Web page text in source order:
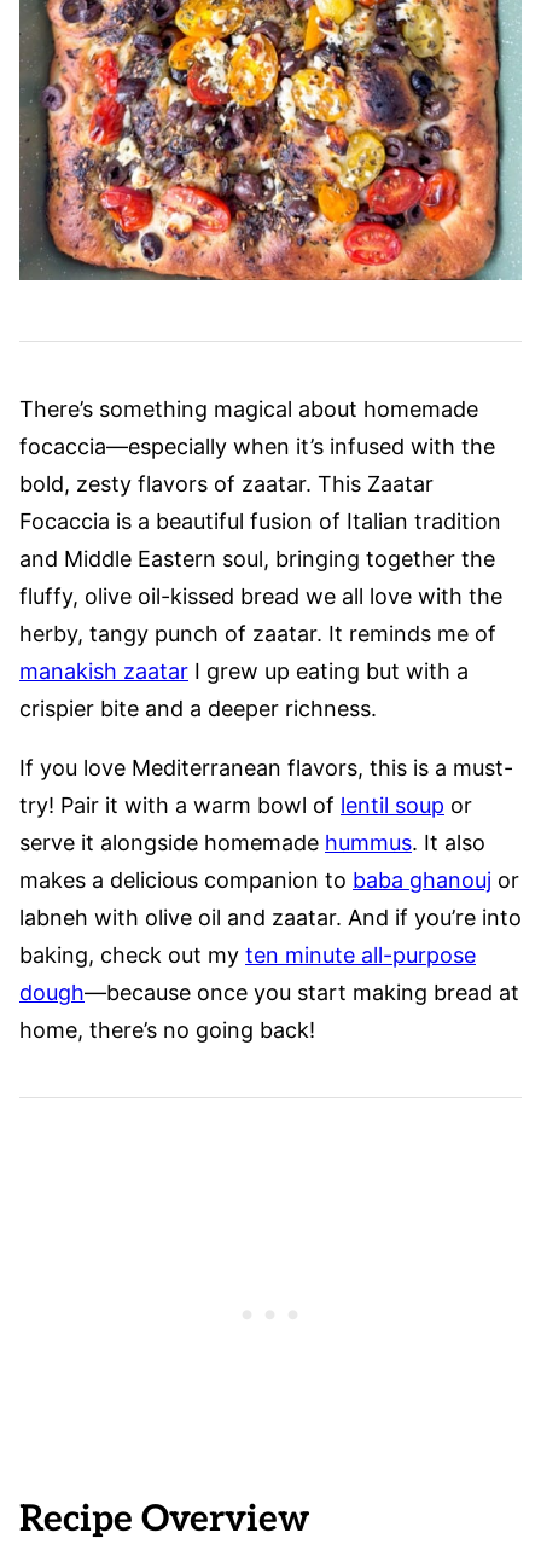
There’s something magical about homemade
focaccia—especially when it’s infused with the
bold, zesty flavors of zaatar. This Zaatar
Focaccia is a beautiful fusion of Italian tradition
and Middle Eastern soul, bringing together the
fluffy, olive oil-kissed bread we all love with the
herby, tangy punch of zaatar. It reminds me of
manakish zaatar I grew up eating but with a
crispier bite and a deeper richness.
If you love Mediterranean flavors, this is a must-
try! Pair it with a warm bowl of lentil soup or
serve it alongside homemade hummus. It also
makes a delicious companion to baba ghanouj or
labneh with olive oil and zaatar. And if you’re into
baking, check out my ten minute all-purpose
dough—because once you start making bread at
home, there’s no going back!
Recipe Overview